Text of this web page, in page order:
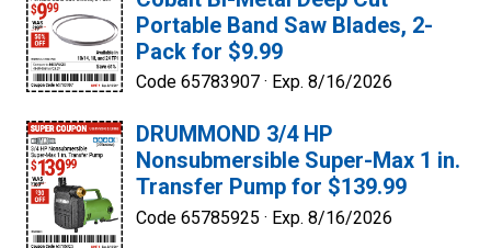
Portable Band Saw Blades, 2-
Pack for $9.99
Code 65783907 · Exp. 8/16/2026
DRUMMOND 3/4 HP
Nonsubmersible Super-Max 1 in.
Transfer Pump for $139.99
Code 65785925 · Exp. 8/16/2026